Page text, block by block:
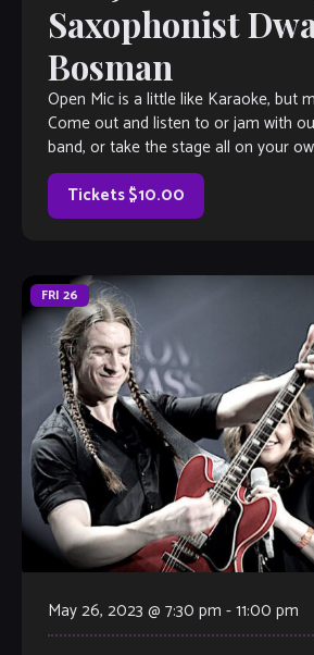
Saxophonist
Bosman
Open Mic is a little like Karaoke, but
Come out and listen to or jam with
band, or take the stage all on your
got saxophonist Dwan Bosman
know it’s gonna […]
Tickets $10.00
FRI 26
May 26, 2023 @ 7:30 pm -11:00 pm